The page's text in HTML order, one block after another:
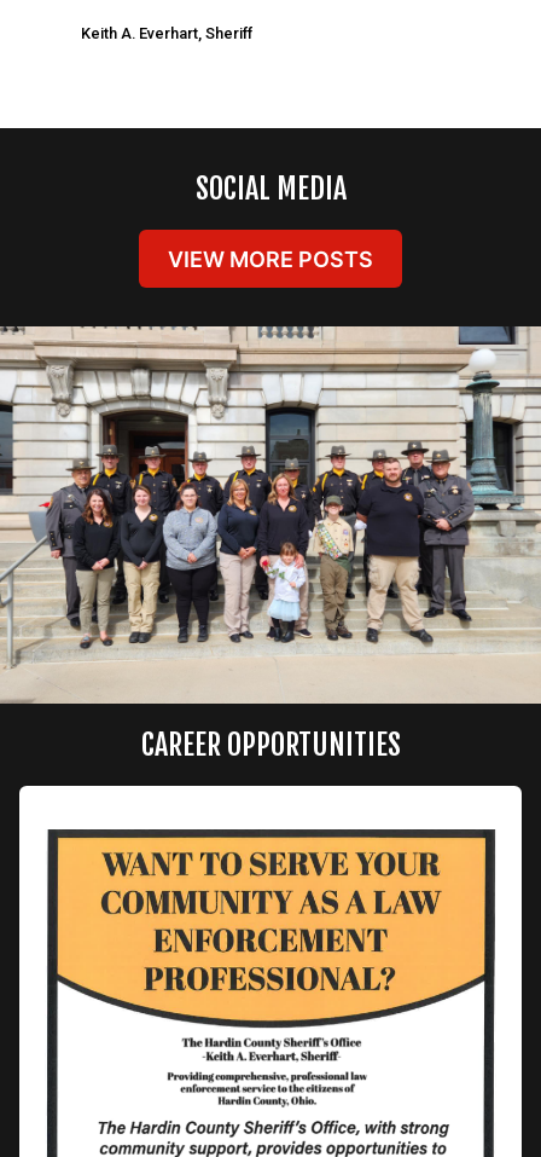
Keith A. Everhart, Sheriff
SOCIAL MEDIA
VIEW MORE POSTS
CAREER OPPORTUNITIES